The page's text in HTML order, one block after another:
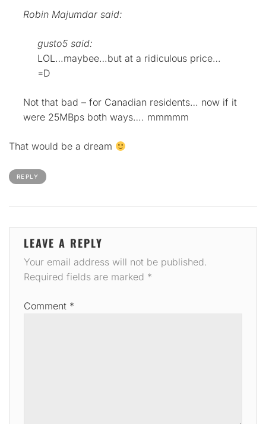
Robin Majumdar said:
gusto5 said:
LOL…maybee…but at a ridiculous price…
=D
Not that bad – for Canadian residents… now if it
were 25MBps both ways…. mmmmm
That would be a dream
REPLY
LEAVE A REPLY
Your email address will not be published.
Required fields are marked *
Comment *